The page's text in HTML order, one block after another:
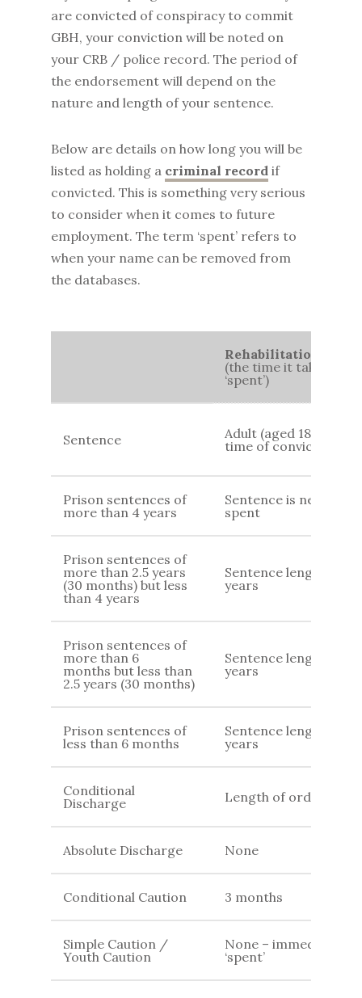
are convicted of conspiracy to commit
GBH, your conviction will be noted on
your CRB / police record. The period of
the endorsement will depend on the
nature and length of your sentence.
Below are details on how long you will be
listed as holding a criminal recordif
convicted. This is something very serious
to consider when it comes to future
employment. The term ‘spent’ refers to
when your name can be removed from
the databases.
Rehabilitation
(the time it takes for
‘spent’)
Sentence
Adult (aged 18+) at
time of conviction
Prison sentences of
more than 4 years
Sentence is never
spent
Prison sentences of
more than 2.5 years
(30 months) but less
than 4 years
Sentence length 7
years
Prison sentences of
more than 6
months but less than
2.5 years (30 months)
Sentence length +4
years
Prison sentences of
less than 6 months
Sentence length + 2
years
Conditional
Discharge
Length of order
Absolute Discharge None
Conditional Caution 3 months
Simple Caution /
Youth Caution
None – immediately
‘spent’